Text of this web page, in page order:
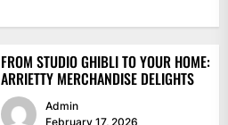
FROM STUDIO GHIBLI TO YOUR HOME:
ARRIETTY MERCHANDISE DELIGHTS
Admin
February 17, 2026